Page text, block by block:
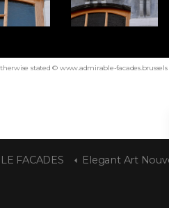
stated © www.admirable-
FACADES Elegant Art